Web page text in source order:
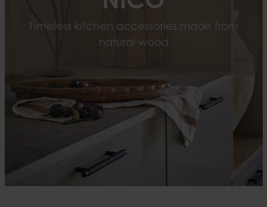
Timeless kitchen accessories made from
natural wood